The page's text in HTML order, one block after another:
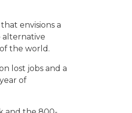
envisions a
alternative
the world.
lost jobs and a
of